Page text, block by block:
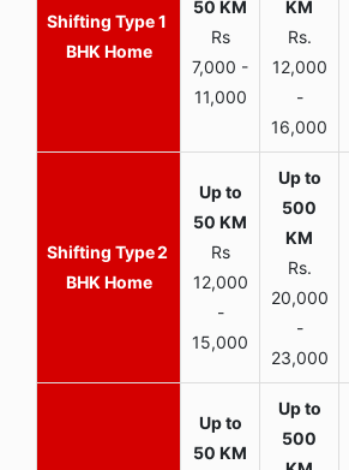
1
BHK Home
Rs
7,000 -
11,000
Rs.
12,000
-
16,000
2
BHK Home
Rs
12,000
-
15,000
Rs.
20,000
-
23,000